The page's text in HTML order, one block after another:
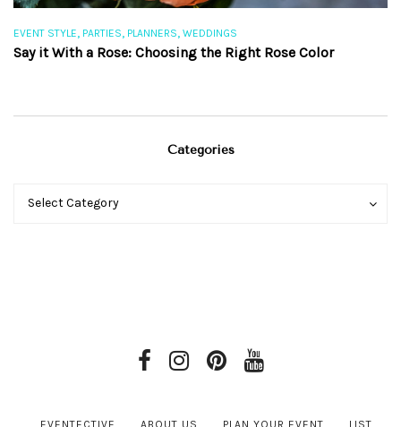
EVENT STYLE, PARTIES, PLANNERS, WEDDINGS
Say it With a Rose: Choosing the Right Rose Color
Categories
Categories
Select Category
Categories
EVENTECTIVE ABOUT US PLAN YOUR EVENT LIST